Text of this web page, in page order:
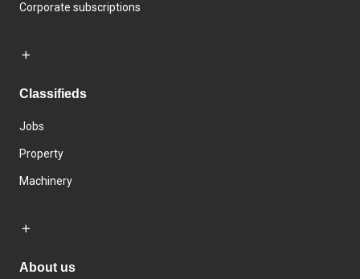
Corporate subscriptions
Classifieds
Jobs
Property
Machinery
About us